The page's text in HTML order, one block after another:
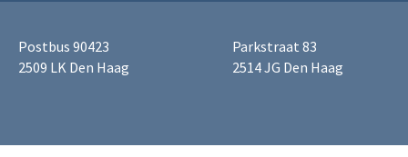
Postbus 90423
2509 LK Den Haag
Parkstraat 83
2514 JG Den Haag